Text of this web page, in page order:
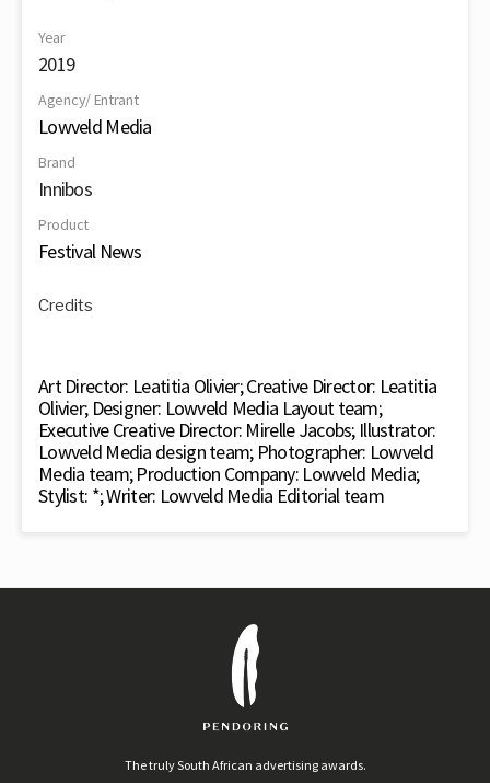
Year
2019
Agency/ Entrant
Lowveld Media
Brand
Innibos
Product
Festival News
Credits
Art Director: Leatitia Olivier; Creative Director: Leatitia
Olivier; Designer: Lowveld Media Layout team;
Executive Creative Director: Mirelle Jacobs; Illustrator:
Lowveld Media design team; Photographer: Lowveld
Media team; Production Company: Lowveld Media;
Stylist: *; Writer: Lowveld Media Editorial team
The truly South African advertising awards.